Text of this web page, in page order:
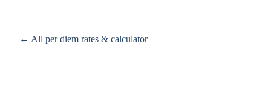
← All per diem rates & calculator